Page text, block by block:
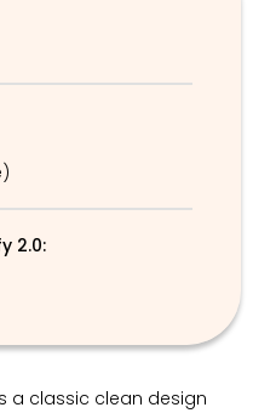
2.0:
a classic clean design